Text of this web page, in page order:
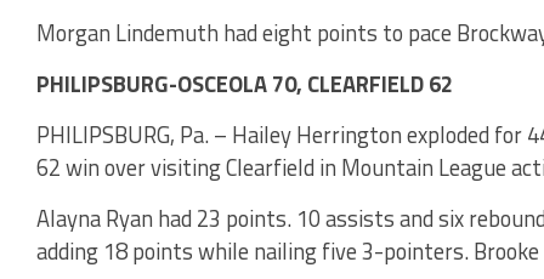
Morgan Lindemuth had eight points to pace
PHILIPSBURG-OSCEOLA 70, CLEARFIELD 62
PHILIPSBURG, Pa. – Hailey Herrington exploded
62 win over visiting Clearfield in Mountain League
Alayna Ryan had 23 points. 10 assists and six
adding 18 points while nailing five 3-pointers.